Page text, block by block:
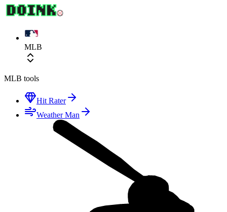
MLB
MLB tools
Hit Rater
Weather Man